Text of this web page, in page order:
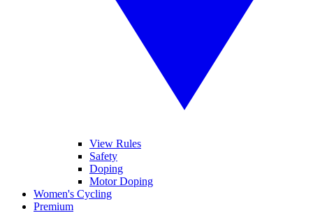
View Rules
Safety
Doping
Motor Doping
Women's Cycling
Premium